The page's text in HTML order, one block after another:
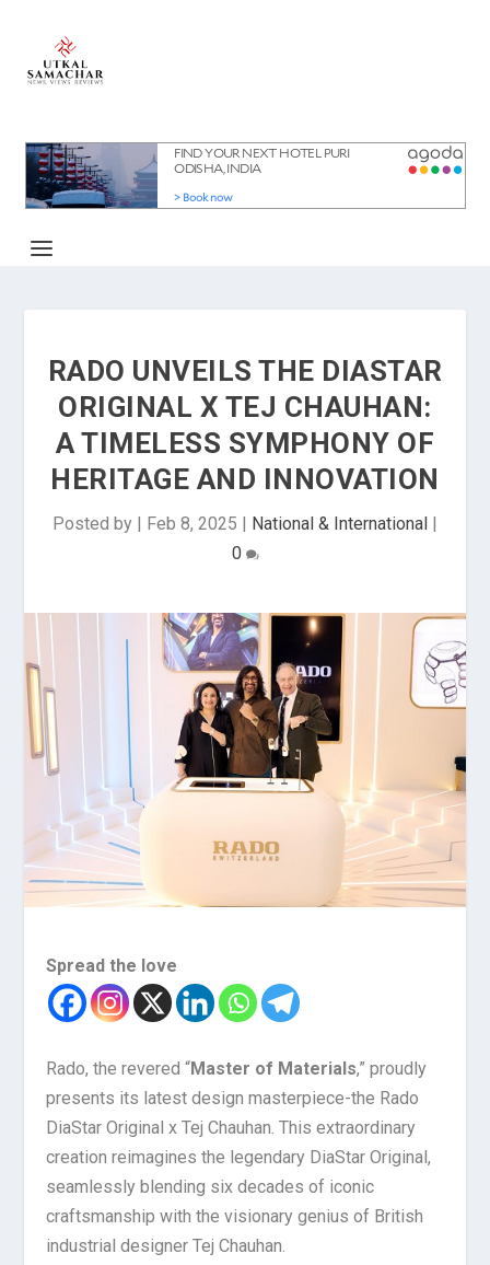
RADO UNVEILS THE DIASTAR
ORIGINAL X TEJ CHAUHAN:
A TIMELESS SYMPHONY OF
HERITAGE AND INNOVATION
Posted by | Feb 8, 2025 | National & International |
0
Spread the love
Rado, the revered “Master of Materials,” proudly
presents its latest design masterpiece-the Rado
DiaStar Original x Tej Chauhan. This extraordinary
creation reimagines the legendary DiaStar Original,
seamlessly blending six decades of iconic
craftsmanship with the visionary genius of British
industrial designer Tej Chauhan.